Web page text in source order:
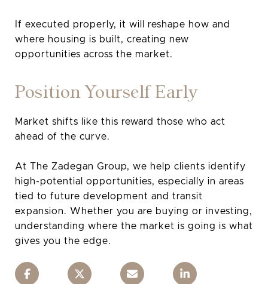
If executed properly, it will reshape how and
where housing is built, creating new
opportunities across the market.
Position Yourself Early
Market shifts like this reward those who act
ahead of the curve.
At The Zadegan Group, we help clients identify
high-potential opportunities, especially in areas
tied to future development and transit
expansion. Whether you are buying or investing,
understanding where the market is going is what
gives you the edge.